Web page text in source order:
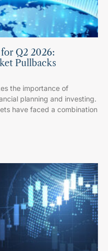
Q2 2026:
Pullbacks
the importance of
planning and investing.
have faced a combination